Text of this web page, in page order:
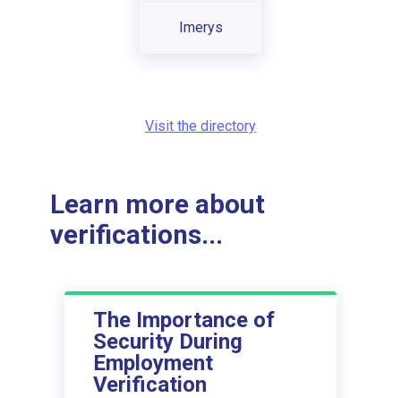
Imerys
Visit the directory
Learn more about
verifications...
The Importance of
Security During
Employment
Verification